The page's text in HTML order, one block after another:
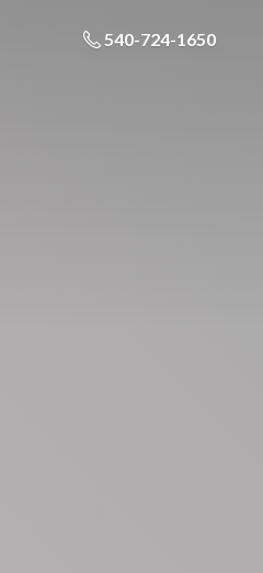
540-724-1650